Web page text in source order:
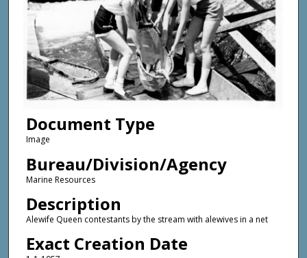
Document Type
Image
Bureau/Division/Agency
Marine Resources
Description
Alewife Queen contestants by the stream with alewives in a net
Exact Creation Date